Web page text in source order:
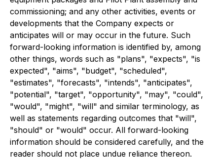
commissioning; and any other activities, events or
developments that the Company expects or
anticipates will or may occur in the future. Such
forward-looking information is identified by, among
other things, words such as "plans", "expects", "is
expected", "aims", "budget", "scheduled",
"estimates", "forecasts", "intends", "anticipates",
"potential", "target", "opportunity", "may", "could",
"would", "might", "will" and similar terminology, as
well as statements regarding outcomes that "will",
"should" or "would" occur. All forward-looking
information should be considered carefully, and the
reader should not place undue reliance thereon.